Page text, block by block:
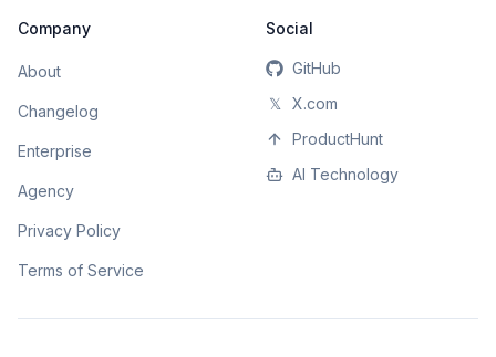
Company
About
Changelog
Enterprise
Agency
Privacy Policy
Terms of Service
Social
GitHub
𝕏
X.com
ProductHunt
AI Technology